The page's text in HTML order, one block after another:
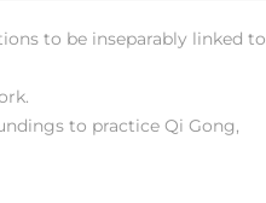
to be inseparably linked to
to practice Qi Gong,